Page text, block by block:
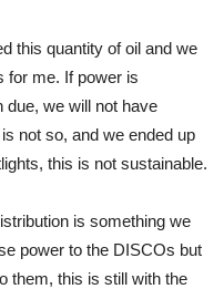
this quantity of oil and we
for me. If power is
due, we will not have
not so, and we ended up
this is not sustainable.
is something we
power to the DISCOs but
them, this is still with the